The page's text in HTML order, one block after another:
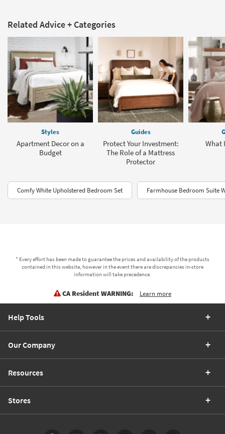
Related Advice + Categories
Styles
Apartment Decor on a
Budget
Guides
Protect Your Investment:
The Role of a Mattress
Protector
What
Comfy White Upholstered Bedroom Set Farmhouse Bedroom Suite
* Every effort has been made to guarantee the prices and availability of the products
contained in this website, however in the event there are discrepancies in-store
information will take precedence.
CA Resident WARNING: Learn more
Help Tools
Our Company
Resources
Stores